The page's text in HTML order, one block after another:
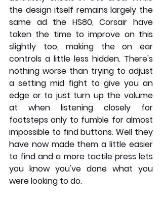
the design itself remains largely the
same ad the HS80, Corsair have
taken the time to improve on this
slightly too, making the on ear
controls a little less hidden. There's
nothing worse than trying to adjust
a setting mid fight to give you an
edge or to just turn up the volume
at when listening closely for
footsteps only to fumble for almost
impossible to find buttons. Well they
have now made them a little easier
to find and a more tactile press lets
you know you've done what you
were looking to do.